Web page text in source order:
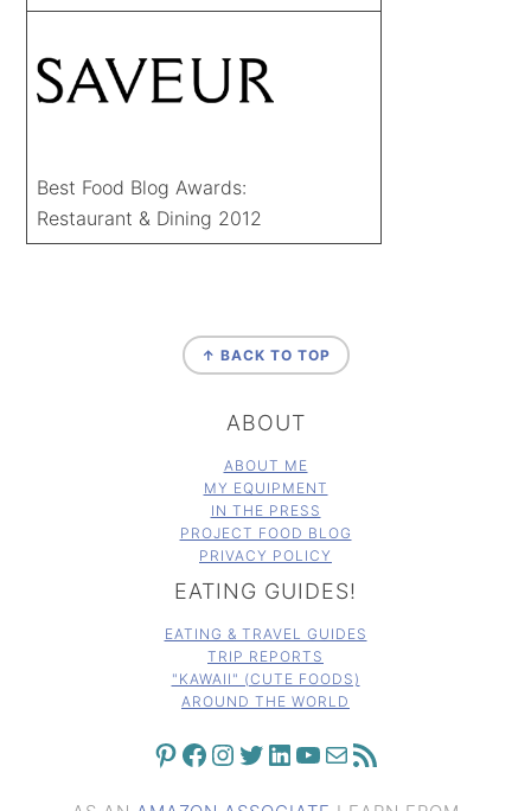
Best Food Blog Awards:
Restaurant & Dining 2012
↑ BACK TO TOP
ABOUT
ABOUT ME
MY EQUIPMENT
IN THE PRESS
PROJECT FOOD BLOG
PRIVACY POLICY
EATING GUIDES!
EATING & TRAVEL GUIDES
TRIP REPORTS
"KAWAII" (CUTE FOODS)
AROUND THE WORLD
PINTEREST FACEBOOK INSTAGRAM TWITTER LINKEDIN YOUTUBE MAIL RSS FEED